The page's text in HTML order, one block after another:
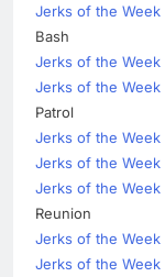
Jerks of the Week
Bash
Jerks of the Week
Jerks of the Week
Patrol
Jerks of the Week
Jerks of the Week
Jerks of the Week
Reunion
Jerks of the Week
Jerks of the Week